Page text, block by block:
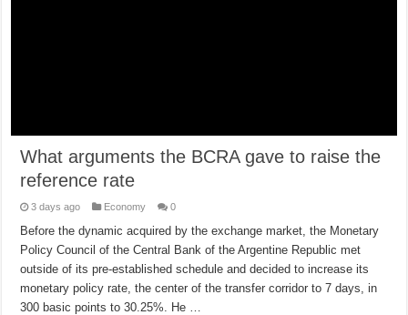
What arguments the BCRA gave to raise the
reference rate
3 days ago Economy 0
Before the dynamic acquired by the exchange market, the Monetary
Policy Council of the Central Bank of the Argentine Republic met
outside of its pre-established schedule and decided to increase its
monetary policy rate, the center of the transfer corridor to 7 days, in
300 basic points to 30.25%. He …